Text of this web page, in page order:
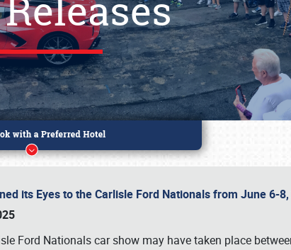
its Eyes to the Carlisle Ford Nationals from June 6-
Ford Nationals car show may have taken place